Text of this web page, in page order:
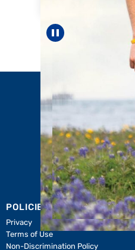
Pause carousel
POLICIES & RESOURCES
Privacy
Terms of Use
Non-Discrimination Policy